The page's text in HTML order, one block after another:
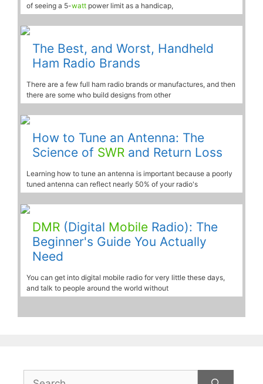
of seeing a 5-watt power limit as a handicap,
The Best, and Worst, Handheld
Ham Radio Brands
There are a few full ham radio brands or manufactures, and then
there are some who build designs from other
How to Tune an Antenna: The
Science of SWR and Return Loss
Learning how to tune an antenna is important because a poorly
tuned antenna can reflect nearly 50% of your radio's
DMR (Digital Mobile Radio): The
Beginner's Guide You Actually
Need
You can get into digital mobile radio for very little these days,
and talk to people around the world without